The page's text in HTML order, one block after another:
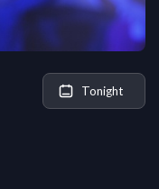
Tonight